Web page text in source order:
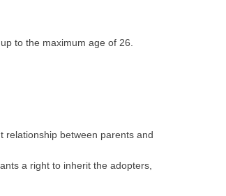
to the maximum age of 26.
relationship between parents and
a right to inherit the adopters,